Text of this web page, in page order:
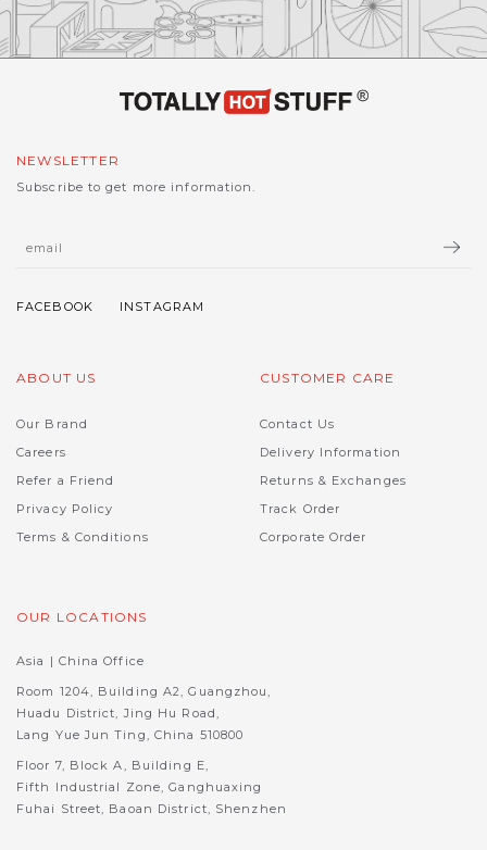
NEWSLETTER
Subscribe to get more information.
ABOUT US
Our Brand
Careers
Refer a Friend
Privacy Policy
Terms & Conditions
CUSTOMER CARE
Contact Us
Delivery Information
Returns & Exchanges
Track Order
Corporate Order
OUR LOCATIONS
Asia | China Office
Room 1204, Building A2, Guangzhou,
Huadu District, Jing Hu Road,
Lang Yue Jun Ting, China 510800
Floor 7, Block A, Building E,
Fifth Industrial Zone, Ganghuaxing
Fuhai Street, Baoan District, Shenzhen